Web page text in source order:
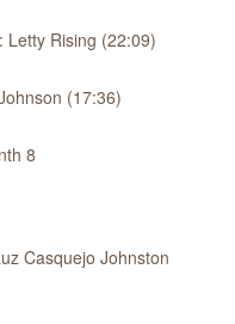
Letty Rising (22:09)
(17:36)
8
Casquejo Johnston